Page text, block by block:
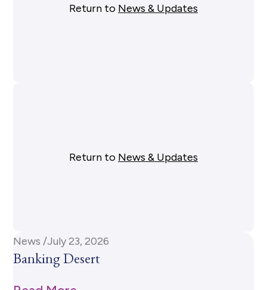
Return to News & Updates
Return to News & Updates
News /July 23, 2026
Banking Desert